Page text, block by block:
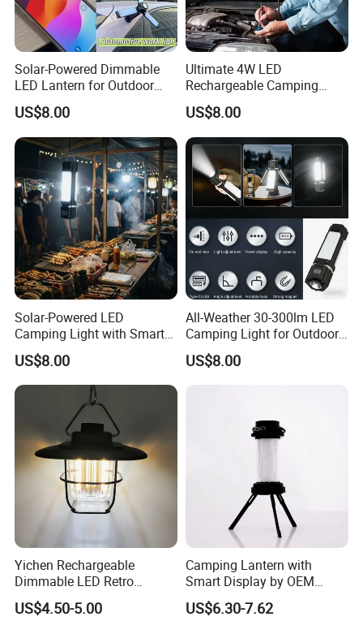
Solar-Powered Dimmable
LED Lantern for Outdoor
Camping Adventures
US$8.00
Ultimate 4W LED
Rechargeable Camping
Light for Outdoor
Enthusiasts
US$8.00
Solar-Powered LED
Camping Light with Smart
Dimming Sensor
US$8.00
All-Weather 30-300lm LED
Camping Light for Outdoor
US$8.00
Yichen Rechargeable
Dimmable LED Retro
Camping Light Lantern
US$4.50-5.00
Camping Lantern with
Smart Display by OEM
Manufacturer
US$6.30-7.62